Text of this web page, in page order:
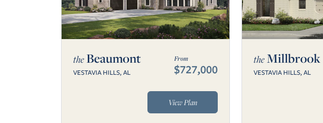
theBeaumont
VESTAVIA HILLS, AL
From
$727,000
View Plan
theMillbrook
VESTAVIA HILLS, AL